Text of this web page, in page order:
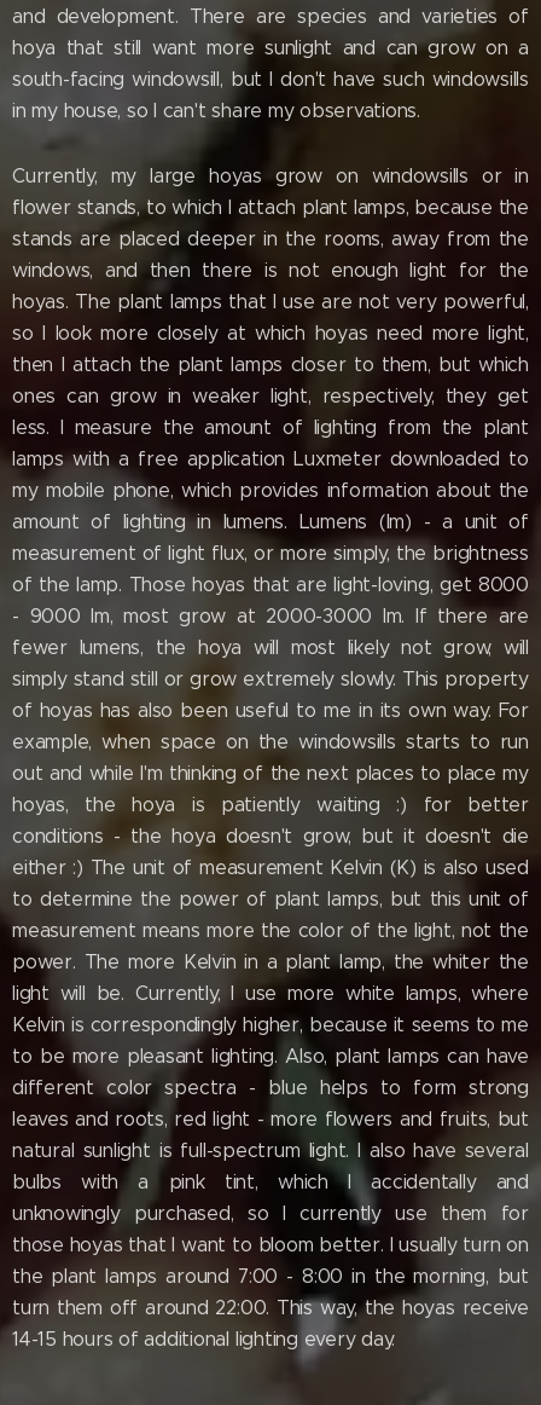
and development. There are species and varieties of
hoya that still want more sunlight and can grow on a
south-facing windowsill, but I don't have such windowsills
in my house, so I can't share my observations.
Currently, my large hoyas grow on windowsills or in
flower stands, to which I attach plant lamps, because the
stands are placed deeper in the rooms, away from the
windows, and then there is not enough light for the
hoyas. The plant lamps that I use are not very powerful,
so I look more closely at which hoyas need more light,
then I attach the plant lamps closer to them, but which
ones can grow in weaker light, respectively, they get
less. I measure the amount of lighting from the plant
lamps with a free application Luxmeter downloaded to
my mobile phone, which provides information about the
amount of lighting in lumens. Lumens (lm) - a unit of
measurement of light flux, or more simply, the brightness
of the lamp. Those hoyas that are light-loving, get 8000
- 9000 lm, most grow at 2000-3000 lm. If there are
fewer lumens, the hoya will most likely not grow, will
simply stand still or grow extremely slowly. This property
of hoyas has also been useful to me in its own way. For
example, when space on the windowsills starts to run
out and while I'm thinking of the next places to place my
hoyas, the hoya is patiently waiting :) for better
conditions - the hoya doesn't grow, but it doesn't die
either :) The unit of measurement Kelvin (K) is also used
to determine the power of plant lamps, but this unit of
measurement means more the color of the light, not the
power. The more Kelvin in a plant lamp, the whiter the
light will be. Currently, I use more white lamps, where
Kelvin is correspondingly higher, because it seems to me
to be more pleasant lighting. Also, plant lamps can have
different color spectra - blue helps to form strong
leaves and roots, red light - more flowers and fruits, but
natural sunlight is full-spectrum light. I also have several
bulbs with a pink tint, which I accidentally and
unknowingly purchased, so I currently use them for
those hoyas that I want to bloom better. I usually turn on
the plant lamps around 7:00 - 8:00 in the morning, but
turn them off around 22:00. This way, the hoyas receive
14-15 hours of additional lighting every day.